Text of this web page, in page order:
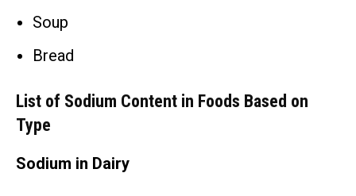
Soup
Bread
List of Sodium Content in Foods Based on
Type
Sodium in Dairy